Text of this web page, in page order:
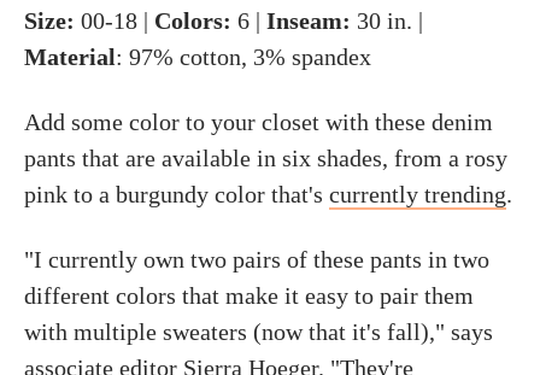
Size: 00-18 | Colors: 6 | Inseam: 30 in. |
Material: 97% cotton, 3% spandex
Add some color to your closet with these denim
pants that are available in six shades, from a rosy
pink to a burgundy color that's currently trending.
"I currently own two pairs of these pants in two
different colors that make it easy to pair them
with multiple sweaters (now that it's fall)," says
associate editor Sierra Hoeger. "They're